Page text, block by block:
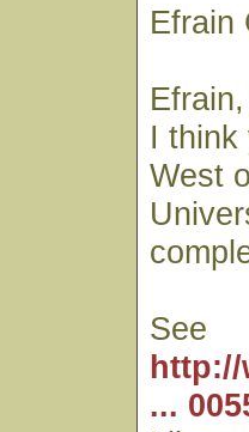
Efrain
Efrain,
I think
West
See
http://
...